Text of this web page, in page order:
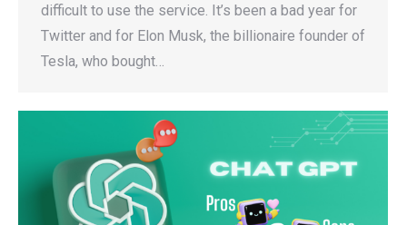
difficult to use the service. It’s been a bad year for
Twitter and for Elon Musk, the billionaire founder of
Tesla, who bought…